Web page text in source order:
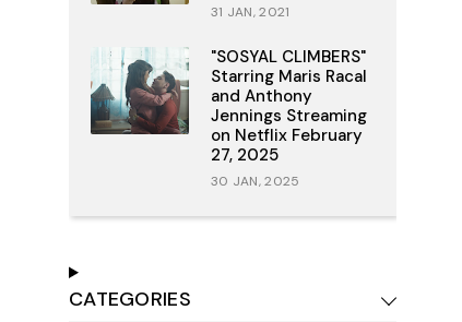
31 JAN, 2021
"SOSYAL CLIMBERS"
Starring Maris Racal
and Anthony
Jennings Streaming
on Netflix February
27, 2025
30 JAN, 2025
CATEGORIES